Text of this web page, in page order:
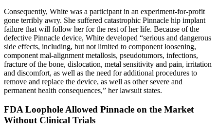
Consequently, White was a participant in an experiment-for-profit
gone terribly awry. She suffered catastrophic Pinnacle hip implant
failure that will follow her for the rest of her life. Because of the
defective Pinnacle device, White developed “serious and dangerous
side effects, including, but not limited to component loosening,
component mal-alignment metallosis, pseudotumors, infections,
fracture of the bone, dislocation, metal sensitivity and pain, irritation
and discomfort, as well as the need for additional procedures to
remove and replace the device, as well as other severe and
permanent health consequences,” her lawsuit states.
FDA Loophole Allowed Pinnacle on the Market
Without Clinical Trials